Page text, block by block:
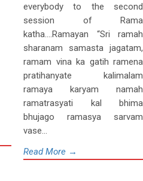
everybody to the second
session of Rama
katha….Ramayan “Sri ramah
sharanam samasta jagatam,
ramam vina ka gatih ramena
pratihanyate kalimalam
ramaya karyam namah
ramatrasyati kal bhima
bhujago ramasya sarvam
vase...
Read More →